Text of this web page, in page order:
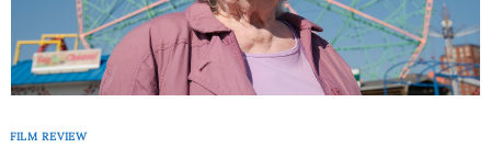
FILM REVIEW